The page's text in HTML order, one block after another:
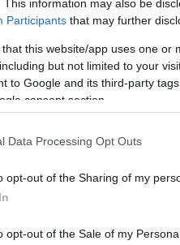
This information may also be
Participants that may further
that this website/app uses one
but not limited to your
to Google and its third-party
consent section.
Data Processing Opt Outs
opt-out of the Sharing of my
opt-out of the Sale of my
de comunicare